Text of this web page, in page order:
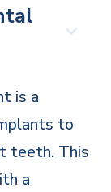
is a
to
teeth. This
a